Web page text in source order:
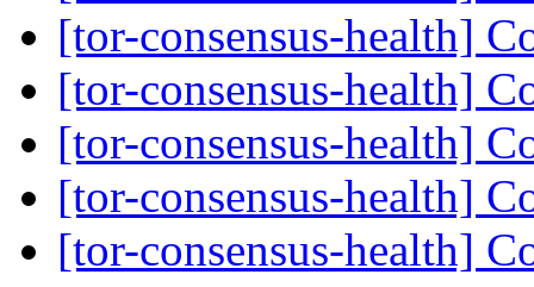
[tor-consensus-health]
[tor-consensus-health]
[tor-consensus-health]
[tor-consensus-health]
[tor-consensus-health]